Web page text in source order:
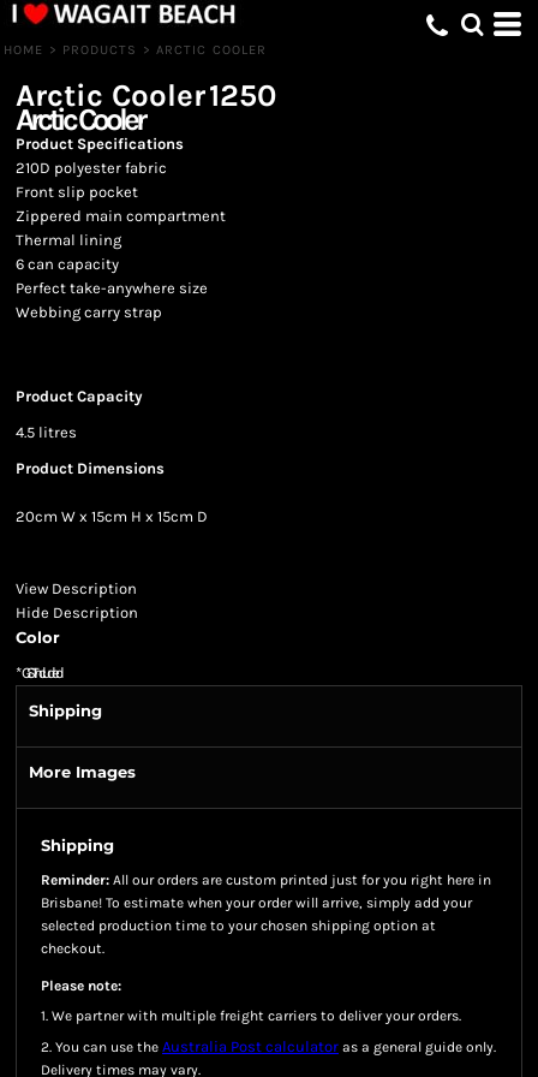
HOME > PRODUCTS > ARCTIC COOLER
Arctic Cooler1250
Arctic Cooler
Product Specifications
210D polyester fabric
Front slip pocket
Zippered main compartment
Thermal lining
6 can capacity
Perfect take-anywhere size
Webbing carry strap
Product Capacity
4.5 litres
Product Dimensions
20cm W x 15cm H x 15cm D
View Description
Hide Description
Color
*GST Included
Shipping
More Images
Shipping
Reminder: All our orders are custom printed just for you right here in
Brisbane! To estimate when your order will arrive, simply add your
selected production time to your chosen shipping option at
checkout.
Please note:
1. We partner with multiple freight carriers to deliver your orders.
2. You can use the Australia Post calculator as a general guide only.
Delivery times may vary.